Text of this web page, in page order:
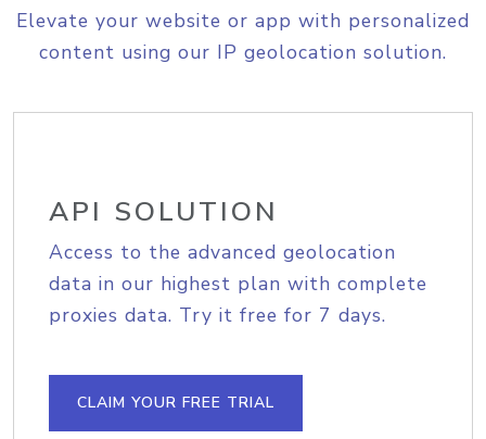
Elevate your website or app with personalized
content using our IP geolocation solution.
API SOLUTION
Access to the advanced geolocation
data in our highest plan with complete
proxies data. Try it free for 7 days.
CLAIM YOUR FREE TRIAL